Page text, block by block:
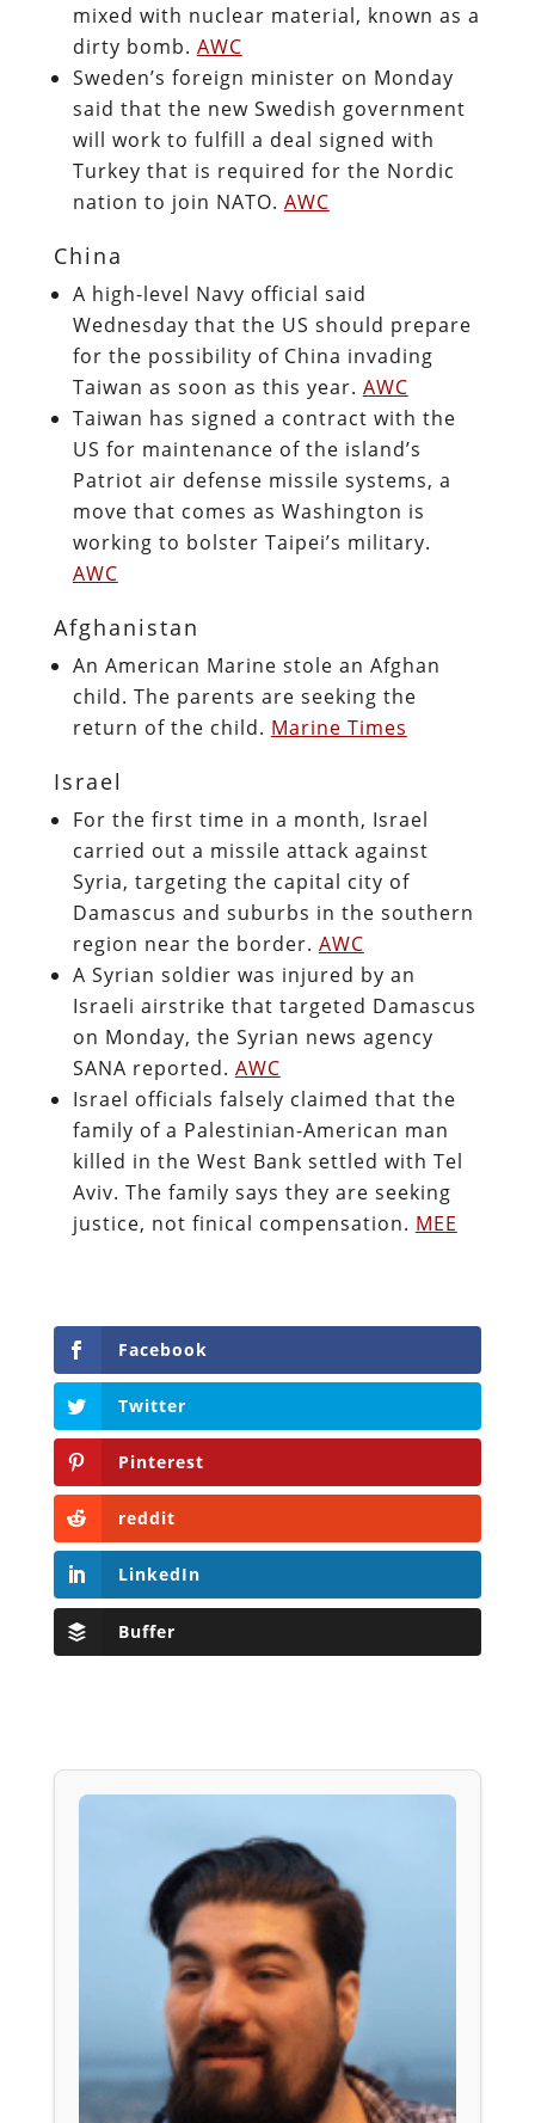
mixed with nuclear material, known as a
dirty bomb. AWC
Sweden’s foreign minister on Monday
said that the new Swedish government
will work to fulfill a deal signed with
Turkey that is required for the Nordic
nation to join NATO. AWC
China
A high-level Navy official said
Wednesday that the US should prepare
for the possibility of China invading
Taiwan as soon as this year. AWC
Taiwan has signed a contract with the
US for maintenance of the island’s
Patriot air defense missile systems, a
move that comes as Washington is
working to bolster Taipei’s military.
AWC
Afghanistan
An American Marine stole an Afghan
child. The parents are seeking the
return of the child. Marine Times
Israel
For the first time in a month, Israel
carried out a missile attack against
Syria, targeting the capital city of
Damascus and suburbs in the southern
region near the border. AWC
A Syrian soldier was injured by an
Israeli airstrike that targeted Damascus
on Monday, the Syrian news agency
SANA reported. AWC
Israel officials falsely claimed that the
family of a Palestinian-American man
killed in the West Bank settled with Tel
Aviv. The family says they are seeking
justice, not finical compensation. MEE
Facebook
Twitter
Pinterest
reddit
LinkedIn
Buffer